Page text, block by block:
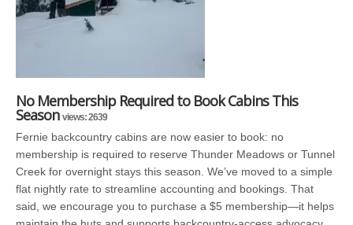
No Membership Required to Book Cabins This
Season views: 2639
Fernie backcountry cabins are now easier to book: no
membership is required to reserve Thunder Meadows or Tunnel
Creek for overnight stays this season. We’ve moved to a simple
flat nightly rate to streamline accounting and bookings. That
said, we encourage you to purchase a $5 membership—it helps